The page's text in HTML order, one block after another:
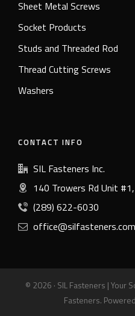
Sheet Metal Screws
Socket Products
Studs and Threaded Rod
Thread Cutting Screws
Washers
CONTACT INFO
SIL Fasteners Inc.
140 Trowers Rd Unit
(289) 622-6030
office@silfasteners.com
© 2026 · SIL Fasteners | Your
Fasteners.